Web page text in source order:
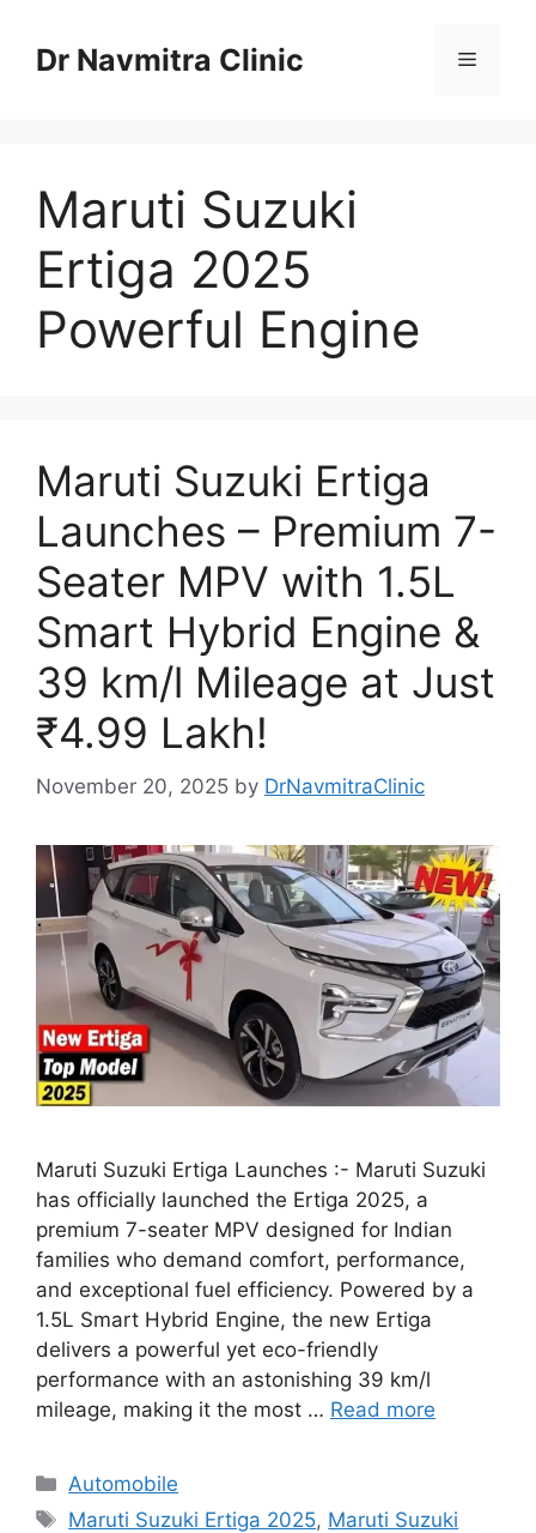
contentDr Navmitra Clinic Menu
Maruti Suzuki
Ertiga 2025
Powerful Engine
Maruti Suzuki Ertiga
Launches – Premium 7-
Seater MPV with 1.5L
Smart Hybrid Engine &
39 km/l Mileage at Just
₹4.99 Lakh!
November 20, 2025 by DrNavmitraClinic
Maruti Suzuki Ertiga Launches :- Maruti Suzuki
has officially launched the Ertiga 2025, a
premium 7-seater MPV designed for Indian
families who demand comfort, performance,
and exceptional fuel efficiency. Powered by a
1.5L Smart Hybrid Engine, the new Ertiga
delivers a powerful yet eco-friendly
performance with an astonishing 39 km/l
mileage, making it the most … Read more
Categories
Automobile
Tags
Maruti Suzuki Ertiga 2025, Maruti Suzuki